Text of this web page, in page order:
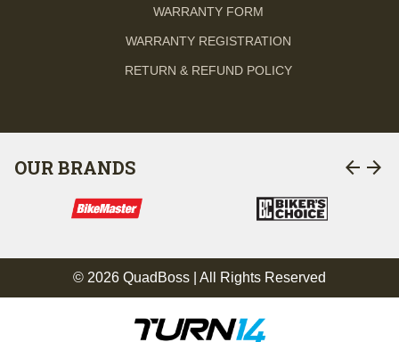
WARRANTY FORM
WARRANTY REGISTRATION
RETURN & REFUND POLICY
OUR BRANDS arrow_back arrow_forward
© 2026 QuadBoss | All Rights Reserved